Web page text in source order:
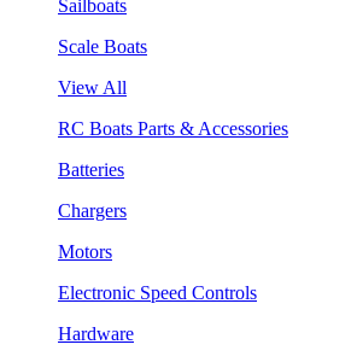
Sailboats
Scale Boats
View All
RC Boats Parts & Accessories
Batteries
Chargers
Motors
Electronic Speed Controls
Hardware